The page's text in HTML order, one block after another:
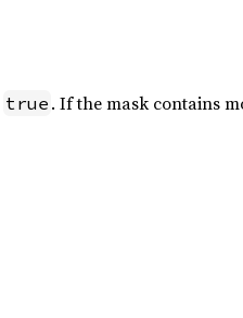
true . If the mask contains